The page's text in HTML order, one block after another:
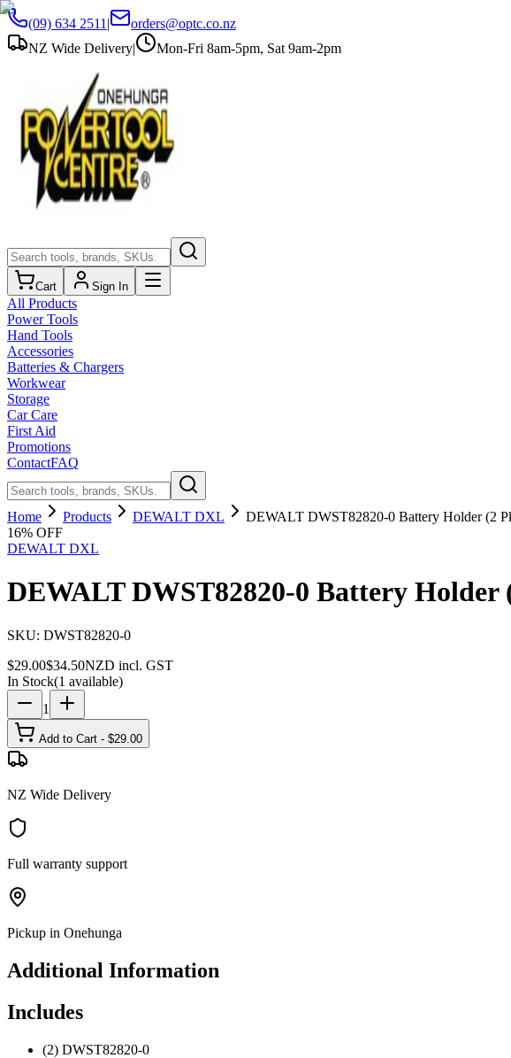
(09) 634 2511 |
orders@optc.co.nz
NZ Wide Delivery| Mon-Fri 8am-5pm, Sat 9am-2pm
Cart Sign In
All Products
Power Tools
Hand Tools
Accessories
Batteries & Chargers
Workwear
Storage
Car Care
First Aid
Promotions
ContactFAQ
Home Products DEWALT DXL
DEWALT DWST82820-0 Battery Holder (2
16% OFF
DEWALT DXL
DEWALT DWST82820-0 Battery Holder
SKU: DWST82820-0
$29.00$34.50NZD incl. GST
In Stock(1 available)
1
Add to Cart - $29.00
NZ Wide Delivery
Full warranty support
Pickup in Onehunga
Additional Information
Includes
(2) DWST82820-0